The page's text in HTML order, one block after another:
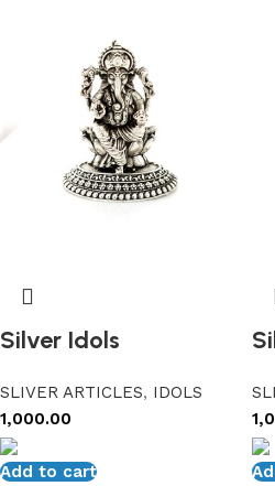
Silver Idols
SLIVER ARTICLES, IDOLS
1,000.00
Add to cart